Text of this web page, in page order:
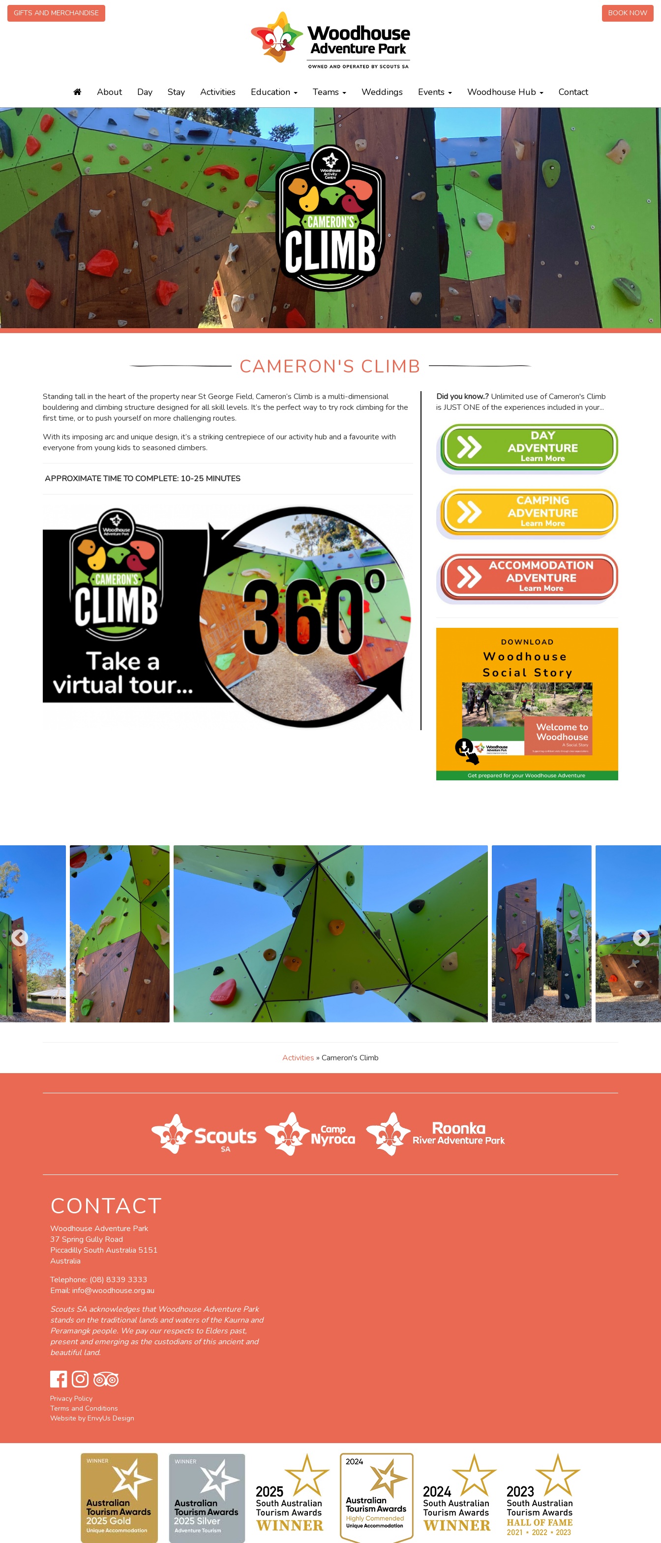
GIFTS AND MERCHANDISE BOOK NOW
About Day Stay Activities Education Teams Weddings Events Woodhouse Hub Contact
CAMERON'S CLIMB
Standing tall in the heart of the property near St George Field, Cameron’s Climb is a multi-dimensional
bouldering and climbing structure designed for all skill levels. It’s the perfect way to try rock climbing for the
first time, or to push yourself on more challenging routes.
With its imposing arc and unique design, it’s a striking centrepiece of our activity hub and a favourite with
everyone from young kids to seasoned climbers.
APPROXIMATE TIME TO COMPLETE: 10-25 MINUTES
Did you know..? Unlimited use of Cameron's Climb
is JUST ONE of the experiences included in your...
Activities » Cameron's Climb
CONTACT
Woodhouse Adventure Park
37 Spring Gully Road
Piccadilly South Australia 5151
Australia
Telephone: (08) 8339 3333
Email: info@woodhouse.org.au
Scouts SA acknowledges that Woodhouse Adventure Park
stands on the traditional lands and waters of the Kaurna and
Peramangk people. We pay our respects to Elders past,
present and emerging as the custodians of this ancient and
beautiful land.
Privacy Policy
Terms and Conditions
Website by EnvyUs Design